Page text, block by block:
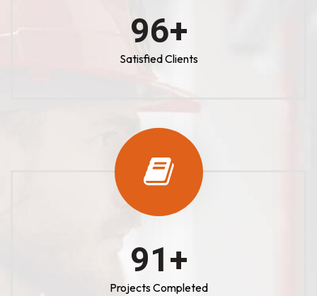
100+
Satisfied Clients
100+
Projects Completed